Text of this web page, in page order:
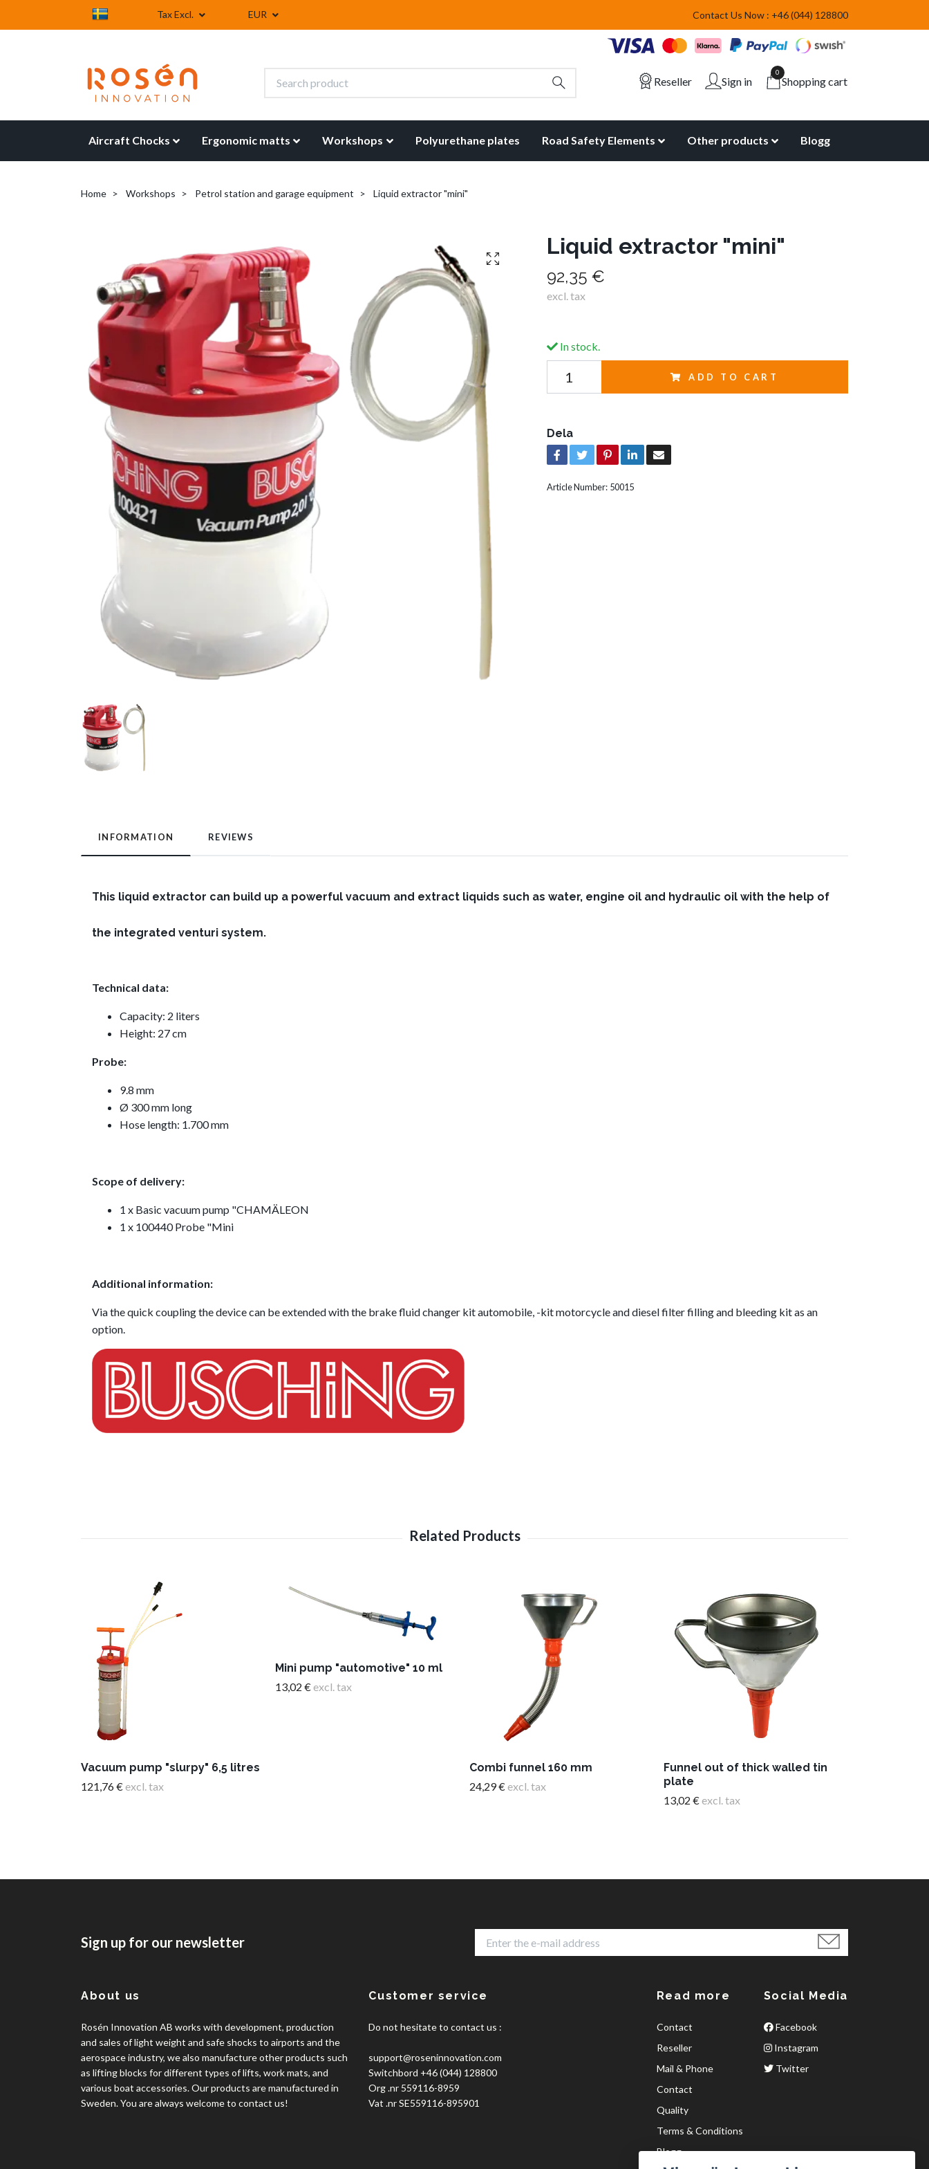
Tax Excl. EUR Contact Us Now : +46 (044) 128800
Reseller Sign in
0
Shopping cart
Aircraft Chocks Ergonomic matts Workshops Polyurethane plates Road Safety Elements Other products Blogg
Home Workshops Petrol station and garage equipment Liquid extractor "mini"
Liquid extractor "mini"
92,35 €
excl. tax
In stock.
ADD TO CART
Dela
Article Number: 50015
INFORMATION REVIEWS
This liquid extractor can build up a powerful vacuum and extract liquids such as water, engine oil and hydraulic oil with the help of
the integrated venturi system.
Technical data:
Capacity: 2 liters
Height: 27 cm
Probe:
9.8 mm
Ø 300 mm long
Hose length: 1.700 mm
Scope of delivery:
1 x Basic vacuum pump "CHAMÄLEON
1 x 100440 Probe "Mini
Additional information:
Via the quick coupling the device can be extended with the brake fluid changer kit automobile, -kit motorcycle and diesel filter filling and bleeding kit as an
option.
Vacuum pump "slurpy" 6,5 litres
121,76 € excl. tax
Mini pump "automotive" 10 ml
13,02 € excl. tax
Combi funnel 160 mm
24,29 € excl. tax
Funnel out of thick walled tin
plate
13,02 € excl. tax
Sign up for our newsletter
About us
Rosén Innovation AB works with development, production
and sales of light weight and safe shocks to airports and the
aerospace industry, we also manufacture other products such
as lifting blocks for different types of lifts, work mats, and
various boat accessories. Our products are manufactured in
Sweden. You are always welcome to contact us!
Customer service
Do not hesitate to contact us :
support@roseninnovation.com
Switchbord +46 (044) 128800
Org .nr 559116-8959
Vat .nr SE559116-895901
Read more
Contact
Reseller
Mail & Phone
Contact
Quality
Terms & Conditions
Blogg
Social Media
Facebook
Instagram
Twitter